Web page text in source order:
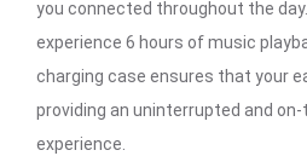
you connected throughout the
experience 6 hours of music
charging case ensures that your
providing an uninterrupted and
experience.